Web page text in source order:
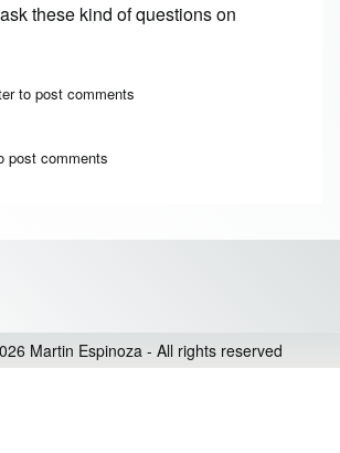
these kind of questions on
to post comments
post comments
Martin Espinoza - All rights reserved